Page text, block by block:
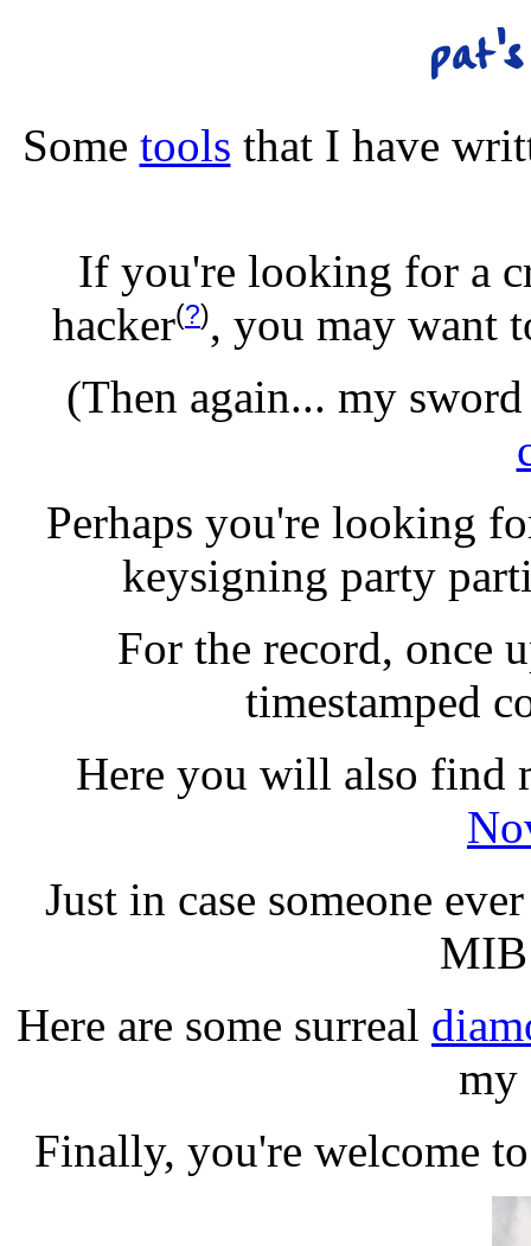
Some tools that I have
If you're looking for a
hacker(?), you may want
(Then again... my
Perhaps you're looking
keysigning party
For the record, once
timestamped
Here you will also find
Just in case someone
Here are some surreal
my
Finally, you're welcome